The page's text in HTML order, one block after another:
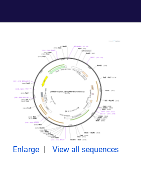
Enlarge View all sequences